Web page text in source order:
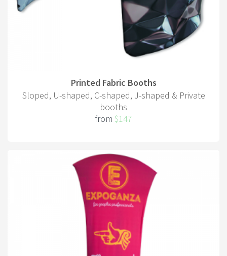
Printed Fabric Booths
Sloped, U-shaped, C-shaped, J-shaped & Private
booths
from $147